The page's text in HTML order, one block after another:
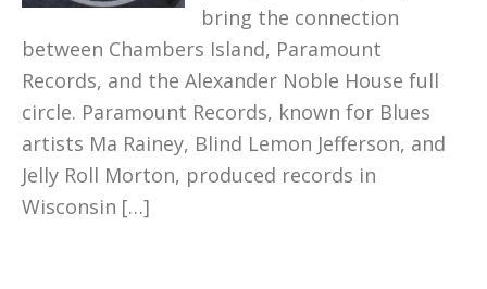
bring the connection
between Chambers Island, Paramount
Records, and the Alexander Noble House full
circle. Paramount Records, known for Blues
artists Ma Rainey, Blind Lemon Jefferson, and
Jelly Roll Morton, produced records in
Wisconsin […]